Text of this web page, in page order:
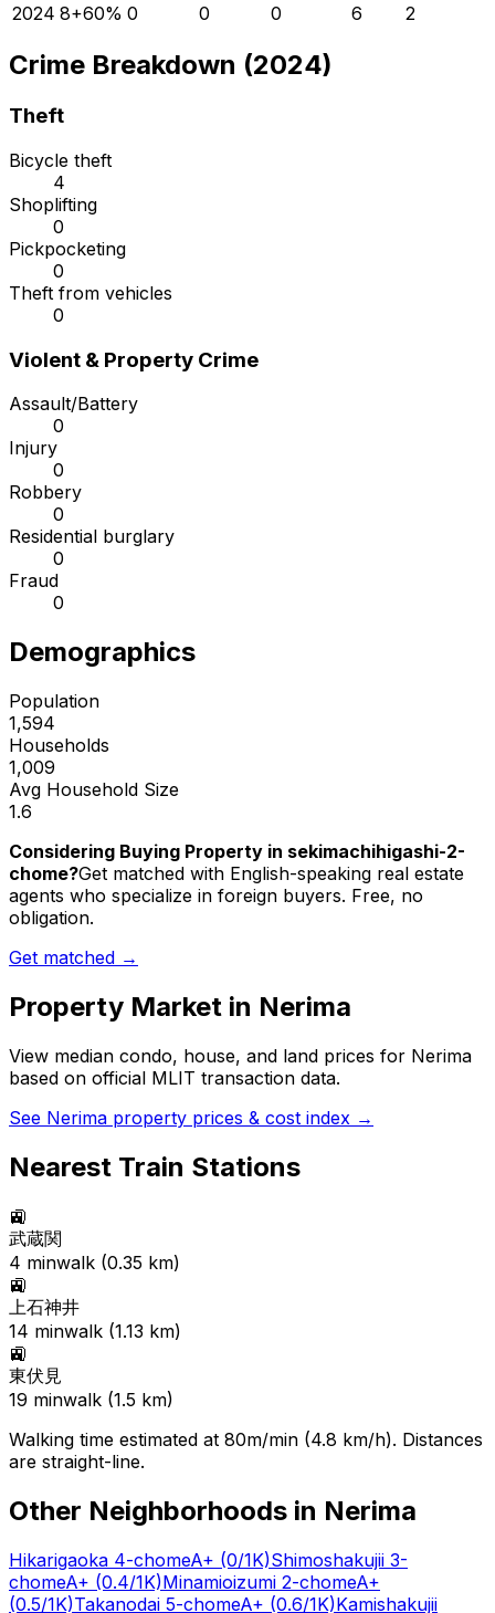
2024 8+60% 0 0 0 6 2
Crime Breakdown (2024)
Theft
Bicycle theft
4
Shoplifting
0
Pickpocketing
0
Theft from vehicles
0
Violent & Property Crime
Assault/Battery
0
Injury
0
Robbery
0
Residential burglary
0
Fraud
0
Demographics
Population
1,594
Households
1,009
Avg Household Size
1.6
Considering Buying Property in sekimachihigashi-2-
chome?Get matched with English-speaking real estate
agents who specialize in foreign buyers. Free, no
obligation.
Get matched →
Property Market in Nerima
View median condo, house, and land prices for Nerima
based on official MLIT transaction data.
See Nerima property prices & cost index →
Nearest Train Stations
🚉
武蔵関
4 minwalk (0.35 km)
🚉
上石神井
14 minwalk (1.13 km)
🚉
東伏見
19 minwalk (1.5 km)
Walking time estimated at 80m/min (4.8 km/h). Distances
are straight-line.
Other Neighborhoods in Nerima
Hikarigaoka 4-chomeA+ (0/1K)Shimoshakujii 3-
chomeA+ (0.4/1K)Minamioizumi 2-chomeA+
(0.5/1K)Takanodai 5-chomeA+ (0.6/1K)Kamishakujii